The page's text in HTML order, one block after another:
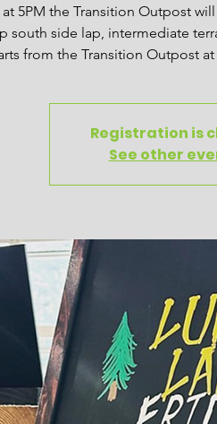
at 5PM the Transition Outpost
south side lap, intermediate
from the Transition Outpost at
Registration is
See other